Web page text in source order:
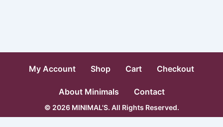
My Account Shop Cart Checkout
About Minimals Contact
© 2026 MINIMAL'S. All Rights Reserved.